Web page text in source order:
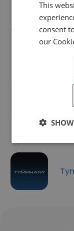
This
consent
our